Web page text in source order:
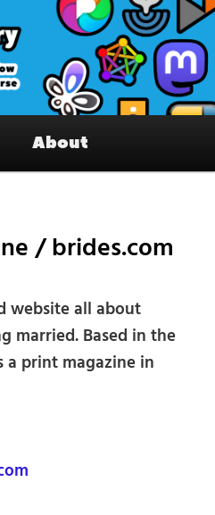
Interesting accounts
Fediverse
About
/ brides.com
website all about
married. Based in the
a print magazine in